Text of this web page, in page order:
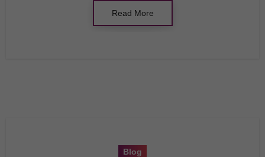
Read More
Blog